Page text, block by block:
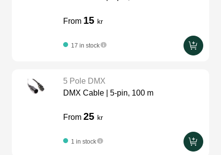
From 15 kr
17 in stock
5 Pole DMX
DMX Cable | 5-pin, 100 m
From 25 kr
1 in stock